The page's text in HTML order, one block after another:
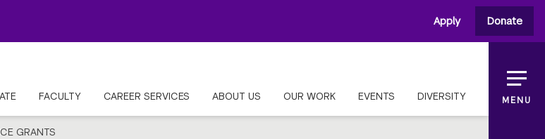
Apply Donate
FACULTY CAREER SERVICES ABOUT US OUR WORK EVENTS DIVERSITY
GRANTS
MENU